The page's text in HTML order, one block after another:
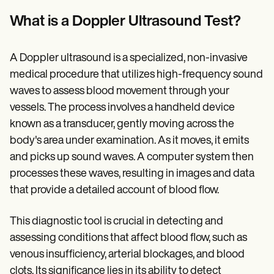
Help Center
Demos
Switch to Carepatron
Become a Partner
Pricing
Login
Get started
What is a Doppler Ultrasound Test?
A Doppler ultrasound is a specialized, non-invasive
medical procedure that utilizes high-frequency sound
waves to assess blood movement through your
vessels. The process involves a handheld device
known as a transducer, gently moving across the
body's area under examination. As it moves, it emits
and picks up sound waves. A computer system then
processes these waves, resulting in images and data
that provide a detailed account of blood flow.
This diagnostic tool is crucial in detecting and
assessing conditions that affect blood flow, such as
venous insufficiency, arterial blockages, and blood
clots. Its significance lies in its ability to detect